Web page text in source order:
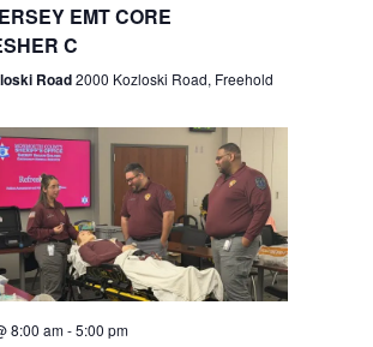
r
c
h
a
n
d
N
v
i
g
a
t
EMT CORE
C
Road2000 Kozloski Road, Freehold
8:00 am-5:00 pm